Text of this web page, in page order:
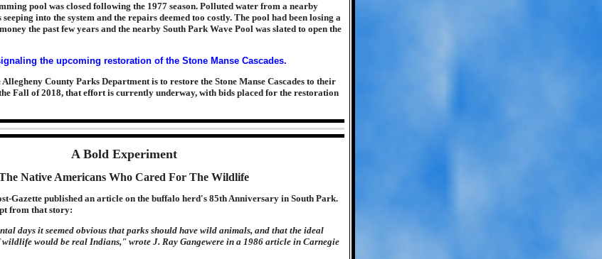
pool was closed following the 1977 season. Polluted water from a nearby
into the system and the repairs deemed too costly. The pool had been losing a
the past few years and the nearby South Park Wave Pool was slated to open the
County Parks Department is to restore the Stone Manse Cascades to their
Fall of 2018, that effort is currently underway, with bids placed for the restoration
A Bold Experiment
Native Americans Who Cared For The Wildlife
Gazette published an article on the buffalo herd's 85th Anniversary in South Park.
from that story:
days it seemed obvious that parks should have wild animals, and that the ideal
would be real Indians," wrote J. Ray Gangewere in a 1986 article in Carnegie